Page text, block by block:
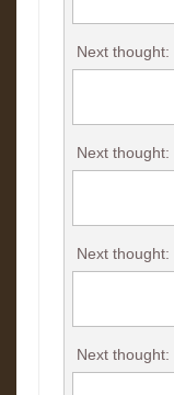
Next thought:
Next thought:
Next thought:
Next thought: